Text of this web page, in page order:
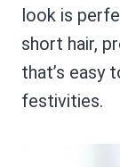
look is
short hair,
that’s easy
festivities.